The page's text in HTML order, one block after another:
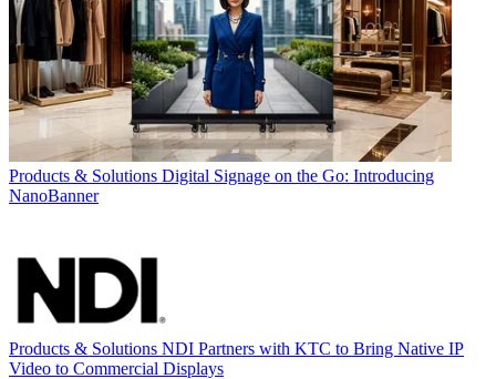
Products & Solutions Digital Signage on the Go: Introducing
NanoBanner
Products & Solutions NDI Partners with KTC to Bring Native IP
Video to Commercial Displays